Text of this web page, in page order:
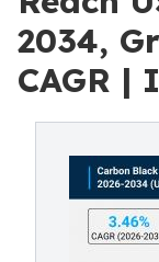
2034,
CAGR |